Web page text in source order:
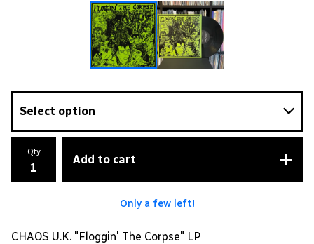
Qty
Add to cart
Only a few left!
CHAOS U.K. "Floggin' The Corpse" LP